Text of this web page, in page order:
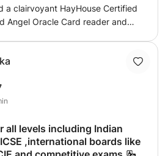
a clairvoyant HayHouse Certified
Angel Oracle Card reader and
abilities and vibration levels.
and messages for me and my
have desire to explore and
all levels including Indian
,international boards like